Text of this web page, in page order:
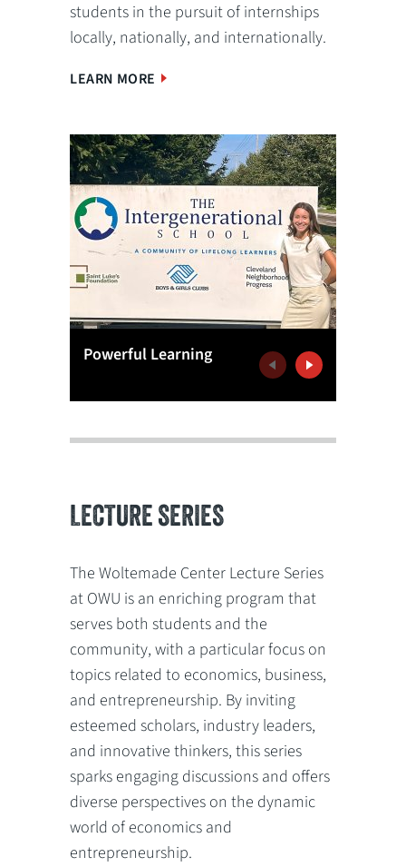
students in the pursuit of internships
locally, nationally, and internationally.
LEARN MORE
Powerful Learning Previous
LECTURE SERIES
The Woltemade Center Lecture Series
at OWU is an enriching program that
serves both students and the
community, with a particular focus on
topics related to economics, business,
and entrepreneurship. By inviting
esteemed scholars, industry leaders,
and innovative thinkers, this series
sparks engaging discussions and offers
diverse perspectives on the dynamic
world of economics and
entrepreneurship.